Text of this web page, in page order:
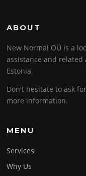
ABOUT
New Normal OÜ is a
assistance and
Estonia.
Don't hesitate to ask
more information.
MENU
Services
Why Us